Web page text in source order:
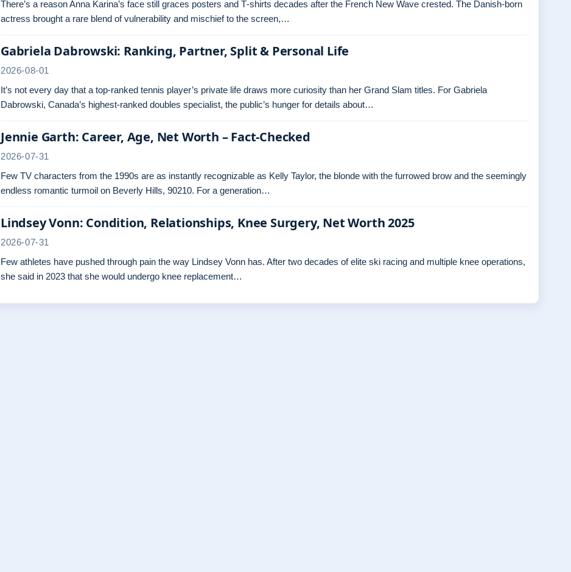
There’s a reason Anna Karina’s face still graces posters and T‑shirts decades after the French New Wave crested. The Danish‑born
actress brought a rare blend of vulnerability and mischief to the screen,…
Gabriela Dabrowski: Ranking, Partner, Split & Personal Life
2026-08-01
It’s not every day that a top-ranked tennis player’s private life draws more curiosity than her Grand Slam titles. For Gabriela
Dabrowski, Canada’s highest-ranked doubles specialist, the public’s hunger for details about…
Jennie Garth: Career, Age, Net Worth – Fact-Checked
2026-07-31
Few TV characters from the 1990s are as instantly recognizable as Kelly Taylor, the blonde with the furrowed brow and the seemingly
endless romantic turmoil on Beverly Hills, 90210. For a generation…
Lindsey Vonn: Condition, Relationships, Knee Surgery, Net Worth 2025
2026-07-31
Few athletes have pushed through pain the way Lindsey Vonn has. After two decades of elite ski racing and multiple knee operations,
she said in 2023 that she would undergo knee replacement…